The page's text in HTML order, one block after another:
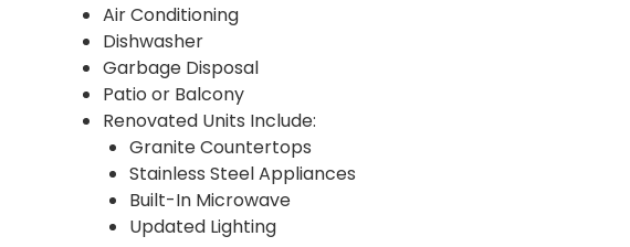
Air Conditioning
Dishwasher
Garbage Disposal
Patio or Balcony
Renovated Units Include:
Granite Countertops
Stainless Steel Appliances
Built-In Microwave
Updated Lighting